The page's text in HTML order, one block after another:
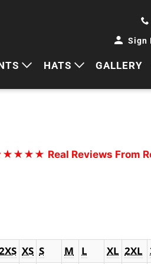
Sign
HATS
CAPS
GALLERY
Real Reviews From
XS S M L XL 2XL